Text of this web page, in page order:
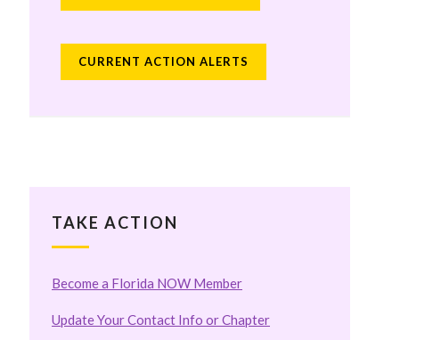
CURRENT ACTION ALERTS
TAKE ACTION
Become a Florida NOW Member
Update Your Contact Info or Chapter